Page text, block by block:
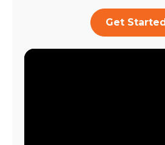
Get Started